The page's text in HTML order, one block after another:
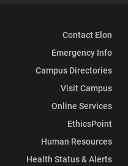
Contact Elon
Emergency Info
Campus Directories
Visit Campus
Online Services
EthicsPoint
Human Resources
Health Status & Alerts